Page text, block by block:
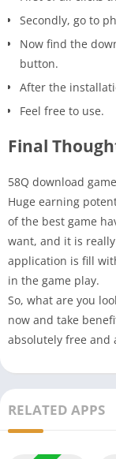
Secondly, go to
Now find the
button.
After the
Feel free to use.
Final
58Q download
Huge earning
of the best game
want, and it is
application is fill
in the game play.
So, what are you
now and take
absolutely free and
RELATED APPS